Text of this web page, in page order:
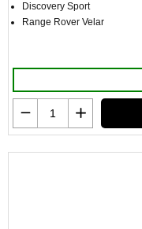
Discovery Sport
Range Rover Velar